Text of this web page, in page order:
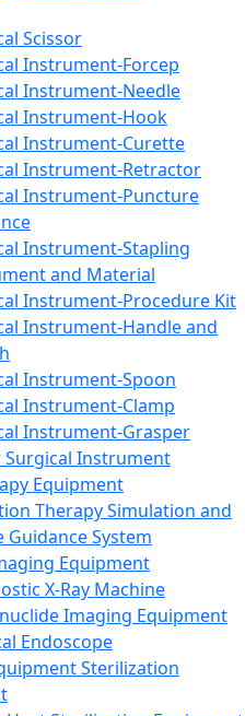
Scissor
Instrument-Forcep
Instrument-Needle
Instrument-Hook
Instrument-Curette
Instrument-Retractor
Instrument-Puncture
Instrument-Stapling
and Material
Instrument-Procedure Kit
Instrument-Handle and
Instrument-Spoon
Instrument-Clamp
Instrument-Grasper
Surgical Instrument
Equipment
Therapy Simulation and
Guidance System
Equipment
X-Ray Machine
Imaging Equipment
Endoscope
Sterilization